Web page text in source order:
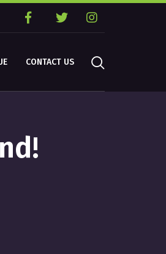
CONTACT US